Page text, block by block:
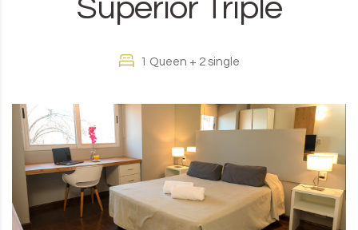
Superior Triple
1 Queen + 2 single